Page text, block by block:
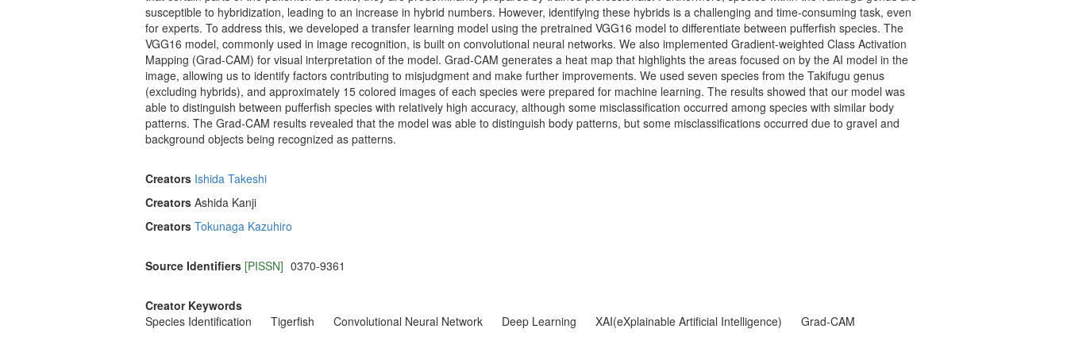
susceptible to hybridization, leading to an increase in hybrid numbers. However, identifying these hybrids is a challenging and time-consuming task, even
for experts. To address this, we developed a transfer learning model using the pretrained VGG16 model to differentiate between pufferfish species. The
VGG16 model, commonly used in image recognition, is built on convolutional neural networks. We also implemented Gradient-weighted Class Activation
Mapping (Grad-CAM) for visual interpretation of the model. Grad-CAM generates a heat map that highlights the areas focused on by the AI model in the
image, allowing us to identify factors contributing to misjudgment and make further improvements. We used seven species from the Takifugu genus
(excluding hybrids), and approximately 15 colored images of each species were prepared for machine learning. The results showed that our model was
able to distinguish between pufferfish species with relatively high accuracy, although some misclassification occurred among species with similar body
patterns. The Grad-CAM results revealed that the model was able to distinguish body patterns, but some misclassifications occurred due to gravel and
background objects being recognized as patterns.
Creators Ishida Takeshi
Creators Ashida Kanji
Creators Tokunaga Kazuhiro
Source Identifiers [PISSN] 0370-9361
Creator Keywords
Species Identification
Tigerfish Convolutional Neural Network Deep Learning XAI(eXplainable Artificial Intelligence) Grad-CAM